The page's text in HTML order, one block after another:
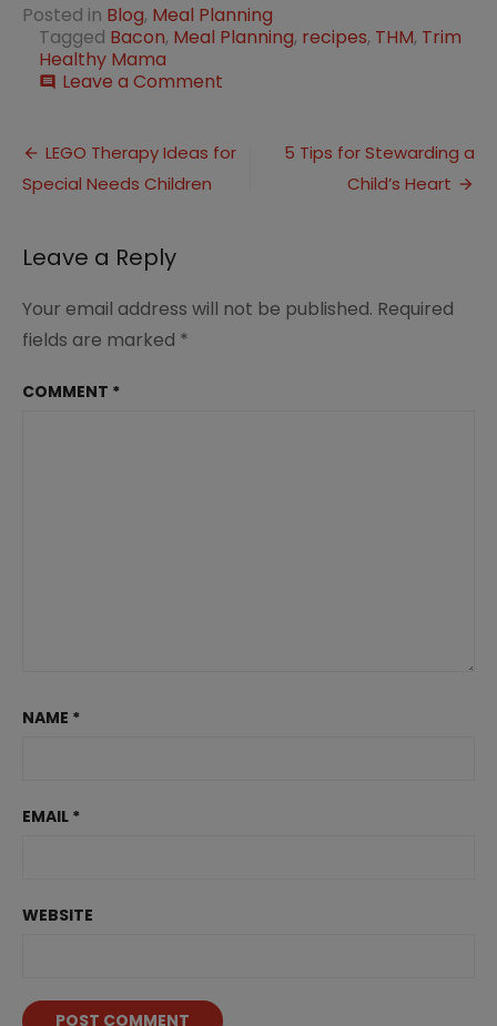
Posted in Blog, Meal Planning
Tagged Bacon, Meal Planning, recipes, THM, Trim
Healthy Mama
comment Leave a Comment
Recipes
Post
navigation
LEGO Therapy Ideas for
Special Needs Children
5 Tips for Stewarding a
Child’s Heart
Leave a Reply
Your email address will not be published. Required
fields are marked *
COMMENT *
NAME *
EMAIL *
WEBSITE